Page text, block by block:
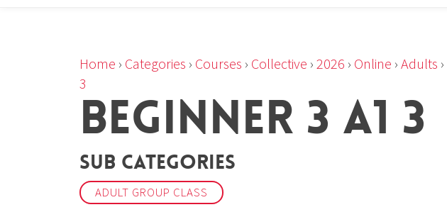
Home › Categories › Courses › Collective › 2026 › Online › Adults ›
3
BEGINNER 3 A1 3
Sub Categories
ADULT GROUP CLASS